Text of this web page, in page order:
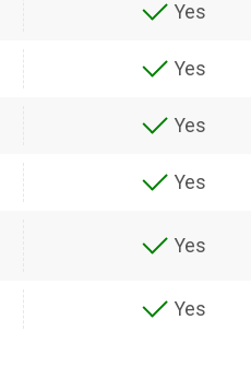
Yes
Yes
Yes
Yes
Yes
Yes